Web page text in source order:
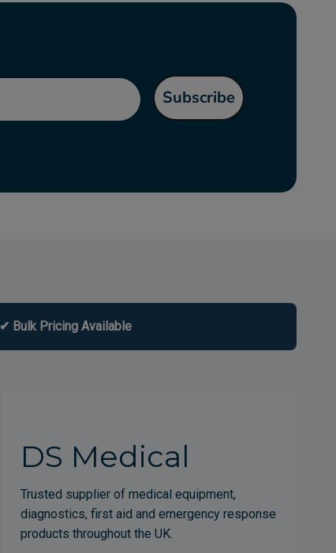
Subscribe
✔ Bulk Pricing Available
DS Medical
Trusted supplier of medical equipment,
diagnostics, first aid and emergency response
products throughout the UK.